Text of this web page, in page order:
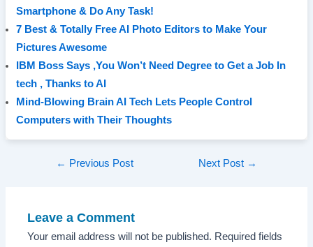
Smartphone & Do Any Task!
7 Best & Totally Free AI Photo Editors to Make Your
Pictures Awesome
IBM Boss Says ,You Won’t Need Degree to Get a Job In
tech , Thanks to AI
Mind-Blowing Brain AI Tech Lets People Control
Computers with Their Thoughts
Post← Previous Post Next Post →
Leave a Comment
Your email address will not be published. Required fields